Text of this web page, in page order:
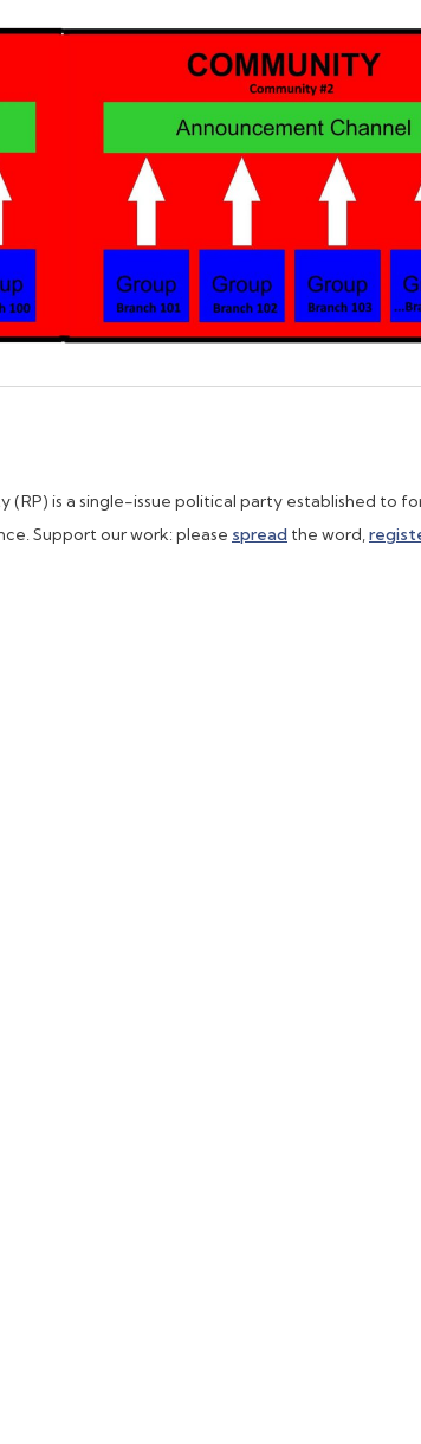
(RP) is a single-issue political party established to
Support our work: please spread the word,